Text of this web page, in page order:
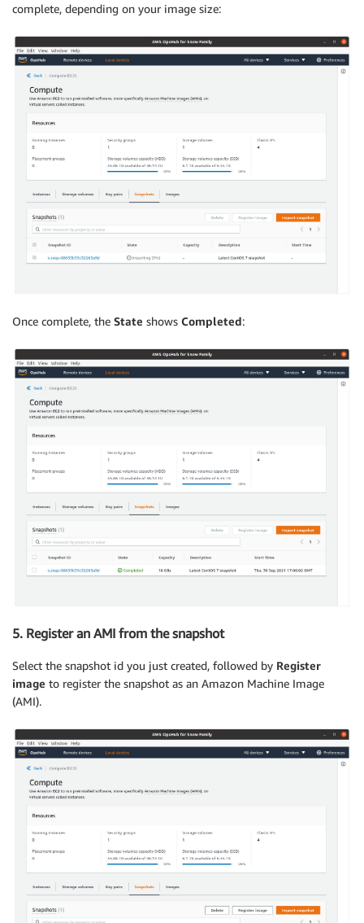
complete, depending on your image size:
Once complete, the State shows Completed:
5. Register an AMI from the snapshot
Select the snapshot id you just created, followed by Register
image to register the snapshot as an Amazon Machine Image
(AMI).